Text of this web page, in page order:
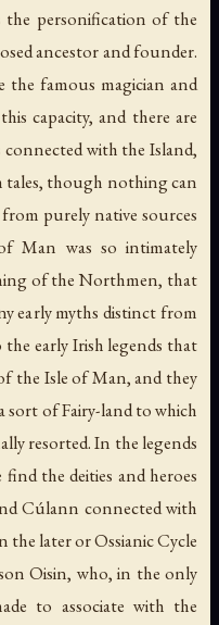
the personification of the
ancestor and founder.
famous magician and
capacity, and there are
with the Island,
tales, though nothing can
purely native sources
Man was so intimately
of the Northmen, that
early myths distinct from
early Irish legends that
the Isle of Man, and they
sort of Fairy-land to which
resorted. In the legends
the deities and heroes
Cúlann connected with
the later or Ossianic Cycle
Oisin, who, in the only
to associate with the